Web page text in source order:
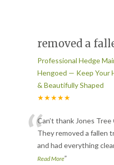
removed a
Professional Hedge
Hengoed — Keep Your
& Beautifully Shaped
★★★★★
“Can’t thank Jones
They removed a fallen
and had everything
Read More”